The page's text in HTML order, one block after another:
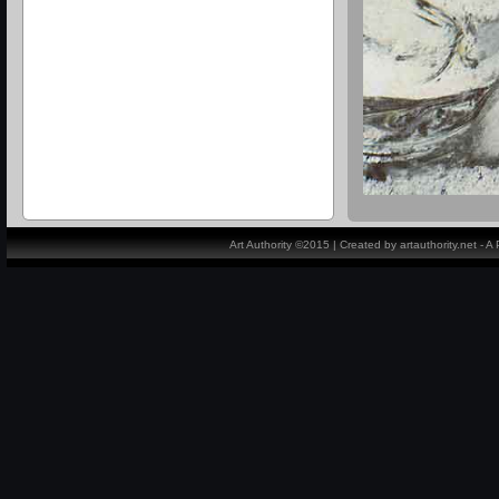
Art Authority ©2015 | Created by artauthority.net -